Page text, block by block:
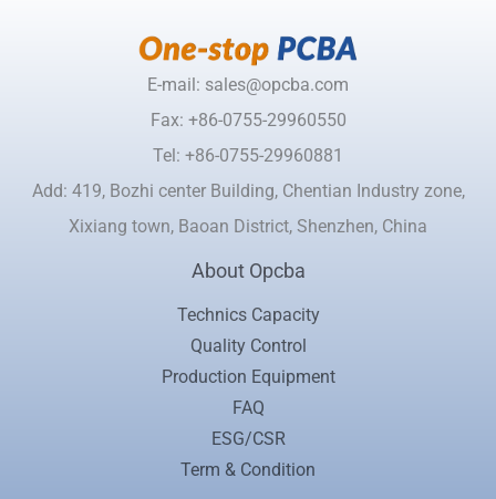
E-mail: sales@opcba.com
Fax: +86-0755-29960550
Tel: +86-0755-29960881
Add: 419, Bozhi center Building, Chentian Industry zone,
Xixiang town, Baoan District, Shenzhen, China
About Opcba
Technics Capacity
Quality Control
Production Equipment
FAQ
ESG/CSR
Term & Condition